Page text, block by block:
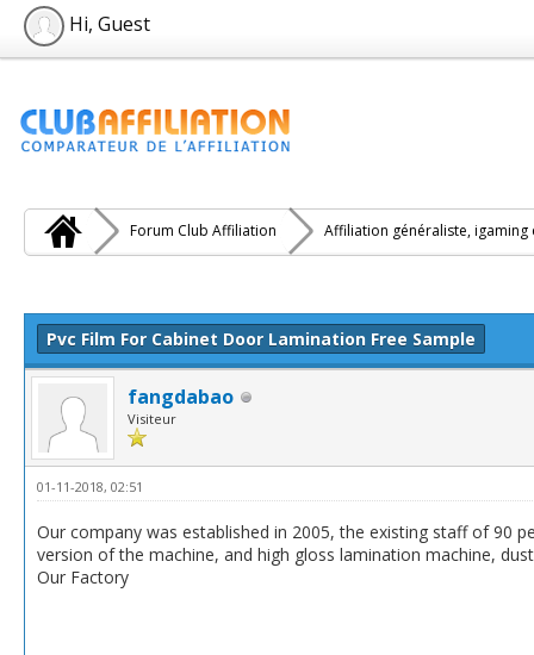
Hi, Guest
Forum Club Affiliation Affiliation généraliste, igaming
Pvc Film For Cabinet Door Lamination Free Sample
fangdabao
Visiteur
01-11-2018, 02:51
Our company was established in 2005, the existing staff of 90
version of the machine, and high gloss lamination machine,
Our Factory